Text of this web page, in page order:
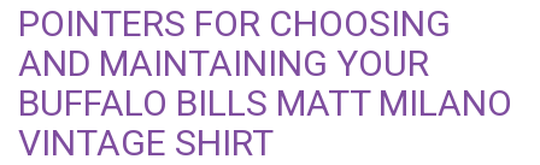
POINTERS FOR CHOOSING
AND MAINTAINING YOUR
BUFFALO BILLS MATT MILANO
VINTAGE SHIRT